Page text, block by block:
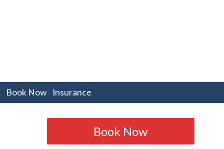
Book Now Insurance
Book Now